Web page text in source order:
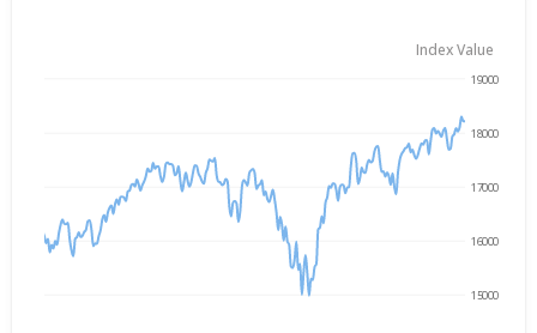
Index Value
15000
16000
17000
18000
19000